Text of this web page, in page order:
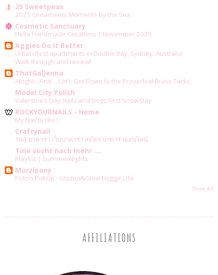
25 Sweetpeas
2025 Ornaments Moments by the Sea
Cosmetic Sanctuary
Hella Handmade Creations | November 2025
Aggies Do It Better
Urban Rest apartments in Double Bay, Sydney, Australia:
Walk through and review!
ThatGalJenna
Alright…Fine….Let’s Get Down to the Proverbial Brass Tacks
Model City Polish
Valentine’s Day Nails and Dogs First Snow Day
ROCKYOURNAILS - Home
My Nail Broke?
Craftynail
168 บาคาร่า เว็บบาคาร่า สมัคร บาคาร่าออนไลน์
Tine sucht nach mehr ....
Playlist | SummerNights
Marzipany
Polish PickUp - Glisten&Glow Hygge Life
Show All
AFFILIATIONS